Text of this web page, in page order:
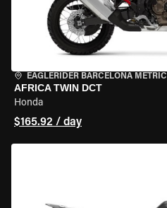
EAGLERIDER BARCELONA METRIC
AFRICA TWIN DCT
Honda
$165.92 / day